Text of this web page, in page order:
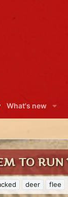
What's new
TO
deer flee